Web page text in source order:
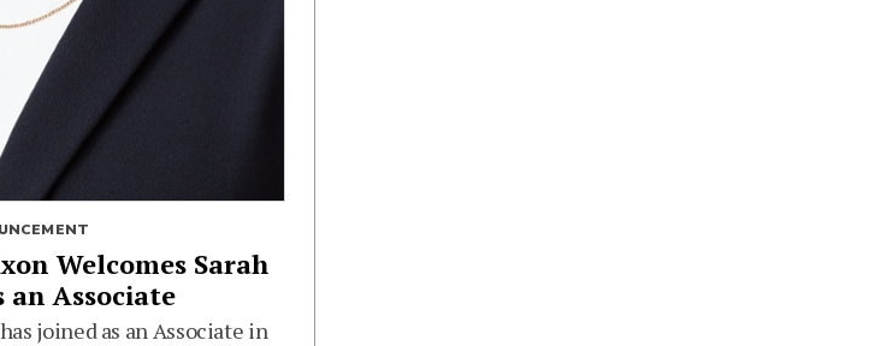
Welcomes Sarah
an Associate
joined as an Associate in